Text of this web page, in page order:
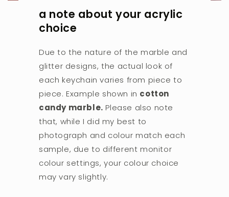
a note about your acrylic
choice
Due to the nature of the marble and
glitter designs, the actual look of
each keychain varies from piece to
piece. Example shown in cotton
candy marble. Please also note
that, while I did my best to
photograph and colour match each
sample, due to different monitor
colour settings, your colour choice
may vary slightly.